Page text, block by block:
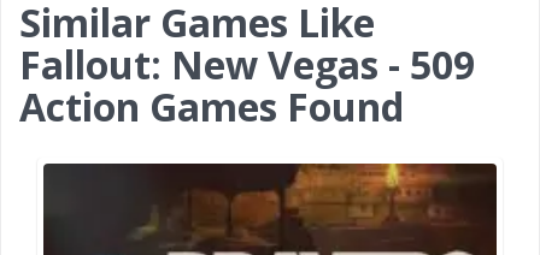
Similar Games Like
Fallout: New Vegas - 509
Action Games Found